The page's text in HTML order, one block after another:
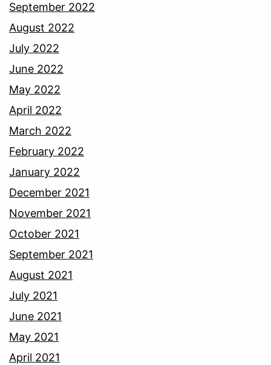
September 2022
August 2022
July 2022
June 2022
May 2022
April 2022
March 2022
February 2022
January 2022
December 2021
November 2021
October 2021
September 2021
August 2021
July 2021
June 2021
May 2021
April 2021